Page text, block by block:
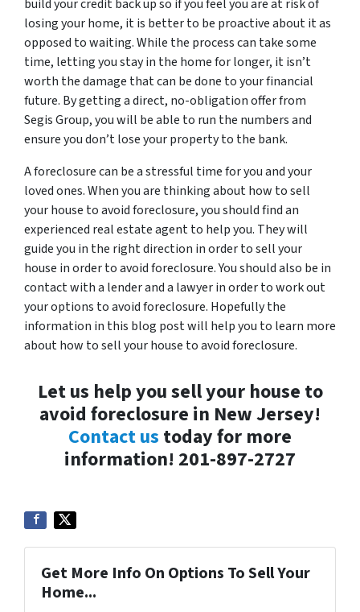
build your credit back up so if you feel you are at risk of
losing your home, it is better to be proactive about it as
opposed to waiting. While the process can take some
time, letting you stay in the home for longer, it isn’t
worth the damage that can be done to your financial
future. By getting a direct, no-obligation offer from
Segis Group, you will be able to run the numbers and
ensure you don’t lose your property to the bank.
A foreclosure can be a stressful time for you and your
loved ones. When you are thinking about how to sell
your house to avoid foreclosure, you should find an
experienced real estate agent to help you. They will
guide you in the right direction in order to sell your
house in order to avoid foreclosure. You should also be in
contact with a lender and a lawyer in order to work out
your options to avoid foreclosure. Hopefully the
information in this blog post will help you to learn more
about how to sell your house to avoid foreclosure.
Let us help you sell your house to
avoid foreclosure in New Jersey!
Contact us today for more
information! 201-897-2727
Get More Info On Options To Sell Your
Home...